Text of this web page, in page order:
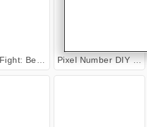
Beat 'Em Up Pixel Number DIY Coloring